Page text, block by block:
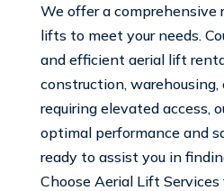
We offer a
lifts to meet your needs.
and efficient aerial lift
construction,
requiring elevated access,
optimal performance and
ready to assist you in
Choose Aerial Lift